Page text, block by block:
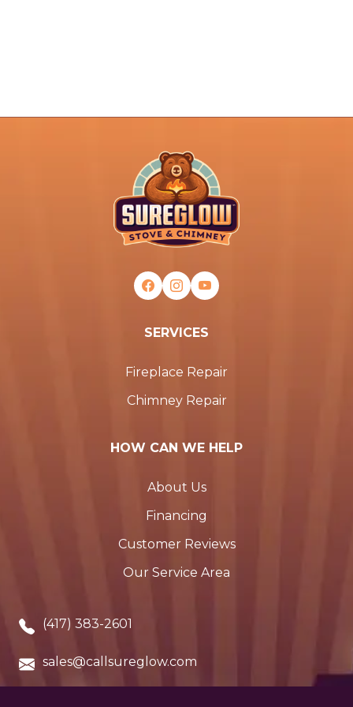
SERVICES
Fireplace Repair
Chimney Repair
HOW CAN WE HELP
About Us
Financing
Customer Reviews
Our Service Area
(417) 383-2601
sales@callsureglow.com